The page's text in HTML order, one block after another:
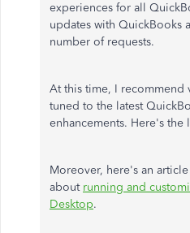
experiences for all
updates with QuickBooks
number of requests.
At this time, I
tuned to the latest
enhancements. Here's the
Moreover, here's an
about running and
Desktop.